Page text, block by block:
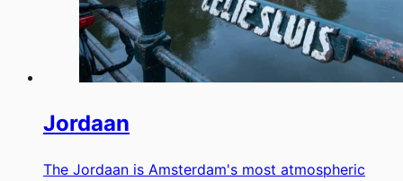
Jordaan
The Jordaan is Amsterdam's most atmospheric